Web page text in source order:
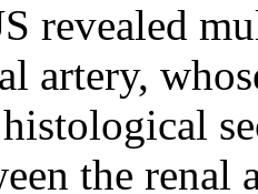
revealed
artery,
the renal